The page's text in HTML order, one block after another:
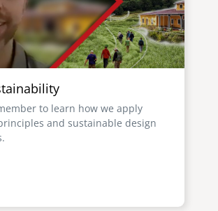
to learn how we apply
and sustainable design